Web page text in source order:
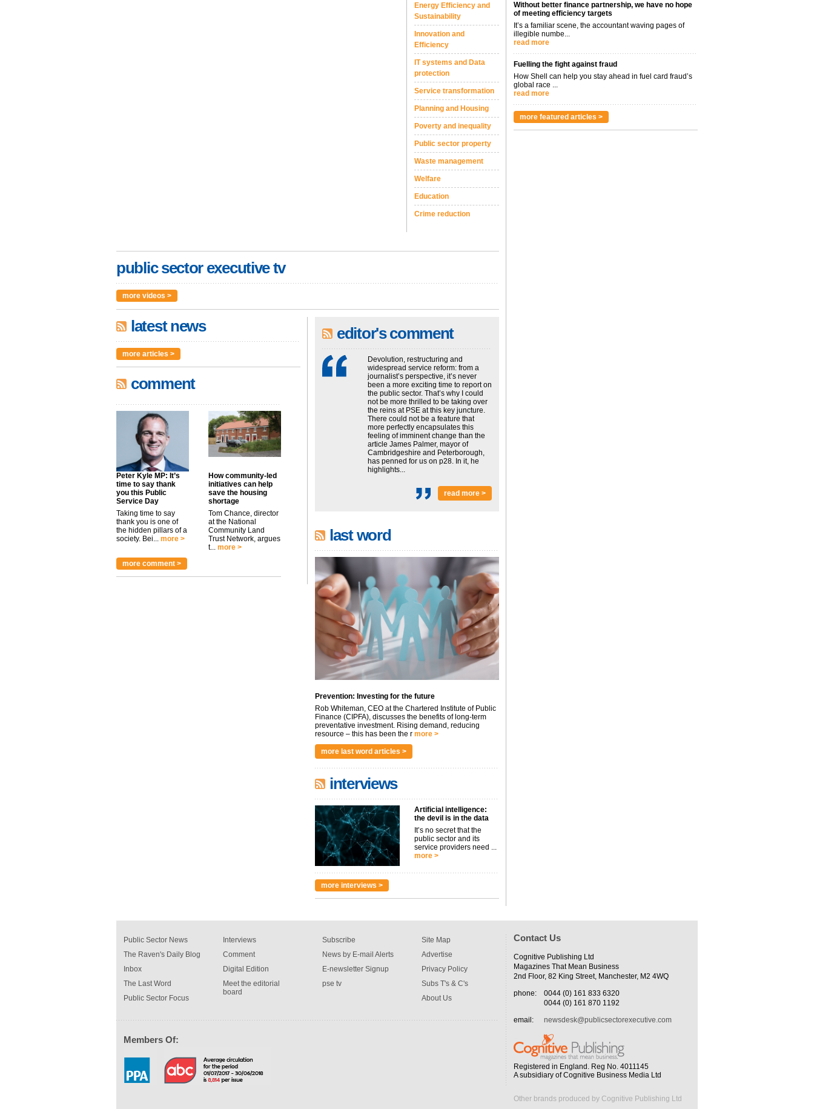
Energy Efficiency and
Sustainability
Innovation and
Efficiency
IT systems and Data
protection
Service transformation
Planning and Housing
Poverty and inequality
Public sector property
Waste management
Welfare
Education
Crime reduction
public sector executive tv
more videos >
latest news
more articles >
comment
Peter Kyle MP: It’s
time to say thank
you this Public
Service Day
Taking time to say
thank you is one of
the hidden pillars of a
society. Bei... more >
How community-led
initiatives can help
save the housing
shortage
Tom Chance, director
at the National
Community Land
Trust Network, argues
t... more >
more comment >
editor's comment
Devolution, restructuring and
widespread service reform: from a
journalist’s perspective, it’s never
been a more exciting time to report on
the public sector. That’s why I could
not be more thrilled to be taking over
the reins at PSE at this key juncture.
There could not be a feature that
more perfectly encapsulates this
feeling of imminent change than the
article James Palmer, mayor of
Cambridgeshire and Peterborough,
has penned for us on p28. In it, he
highlights...
read more >
last word
Prevention: Investing for the future
Rob Whiteman, CEO at the Chartered Institute of Public
Finance (CIPFA), discusses the benefits of long-term
preventative investment. Rising demand, reducing
resource – this has been the r more >
more last word articles >
interviews
Artificial intelligence:
the devil is in the data
It’s no secret that the
public sector and its
service providers need ...
more >
more interviews >
Without better finance partnership, we have no hope
of meeting efficiency targets
It’s a familiar scene, the accountant waving pages of
illegible numbe...
read more
Fuelling the fight against fraud
How Shell can help you stay ahead in fuel card fraud’s
global race ...
read more
more featured articles >
Public Sector News
The Raven's Daily Blog
Inbox
The Last Word
Public Sector Focus
Interviews
Comment
Digital Edition
Meet the editorial
board
Subscribe
News by E-mail Alerts
E-newsletter Signup
pse tv
Site Map
Advertise
Privacy Policy
Subs T's & C's
About Us
Members Of:
Contact Us
Cognitive Publishing Ltd
Magazines That Mean Business
2nd Floor, 82 King Street, Manchester, M2 4WQ
phone:
0044 (0) 161 833 6320
0044 (0) 161 870 1192
email:
newsdesk@publicsectorexecutive.com
Registered in England. Reg No. 4011145
A subsidiary of Cognitive Business Media Ltd
Other brands produced by Cognitive Publishing Ltd